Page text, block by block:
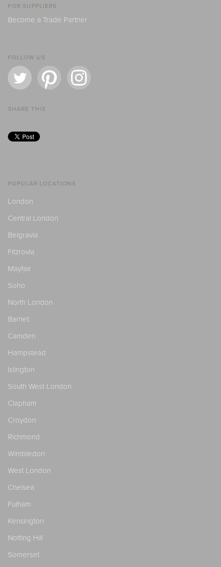
FOR SUPPLIERS
Become a Trade Partner
FOLLOW US
SHARE THIS
POPULAR LOCATIONS
London
Central London
Belgravia
Fitzrovia
Mayfair
Soho
North London
Barnet
Camden
Hampstead
Islington
South West London
Clapham
Croydon
Richmond
Wimbledon
West London
Chelsea
Fulham
Kensington
Notting Hill
Somerset